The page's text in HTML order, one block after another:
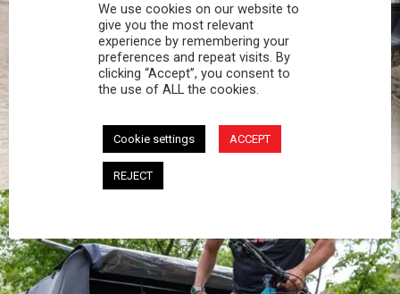
OVERLAND
Softopper protects you and your gear - night or
We use cookies on our website to
give you the most relevant
experience by remembering your
preferences and repeat visits. By
clicking “Accept”, you consent to
the use of ALL the cookies.
Cookie settings ACCEPT
REJECT